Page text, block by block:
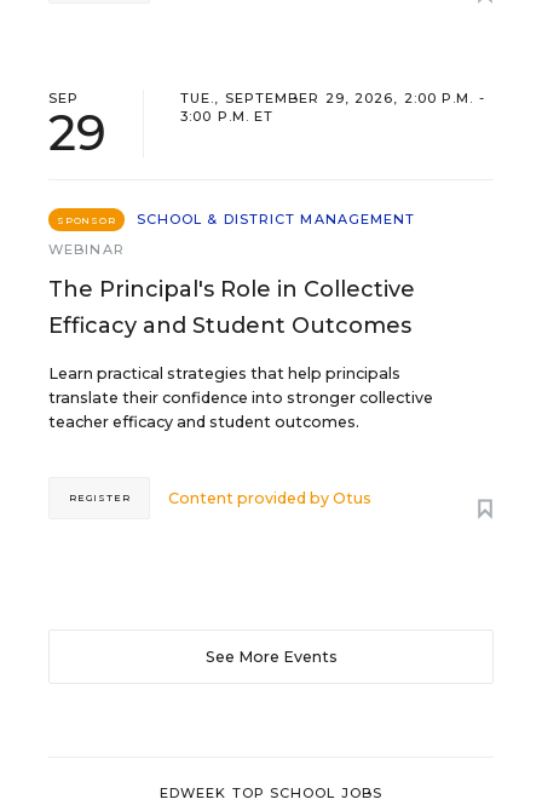
SEP
29
TUE., SEPTEMBER 29, 2026, 2:00 P.M. -
3:00 P.M. ET
SPONSOR
SCHOOL & DISTRICT MANAGEMENT
WEBINAR
The Principal's Role in Collective
Efficacy and Student Outcomes
Learn practical strategies that help principals
translate their confidence into stronger collective
teacher efficacy and student outcomes.
Content provided byOtus
REGISTER
See More Events
EDWEEK TOP SCHOOL JOBS